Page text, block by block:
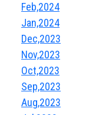
Feb,2024
Jan,2024
Dec,2023
Nov,2023
Oct,2023
Sep,2023
Aug,2023